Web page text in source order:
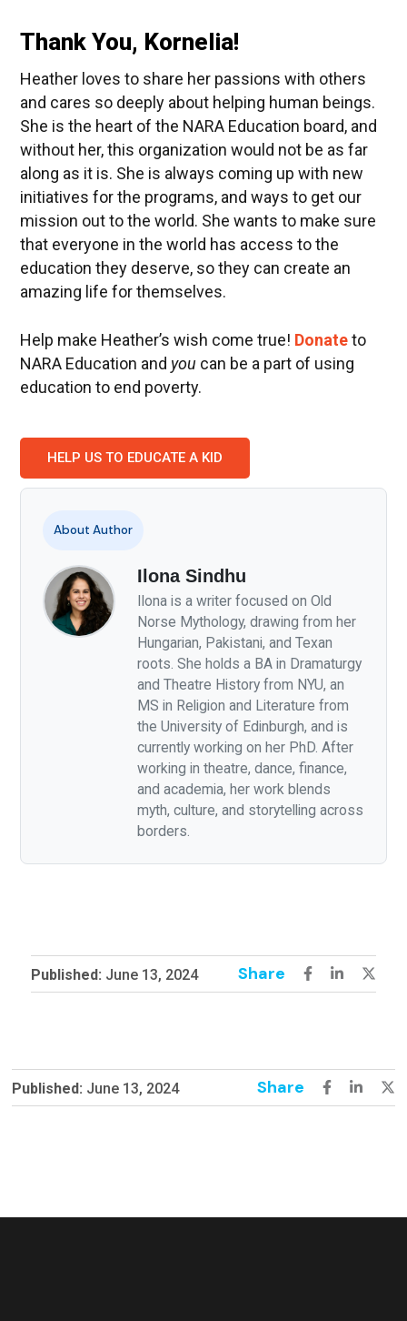
Thank You, Kornelia!
Heather loves to share her passions with others
and cares so deeply about helping human beings.
She is the heart of the NARA Education board, and
without her, this organization would not be as far
along as it is. She is always coming up with new
initiatives for the programs, and ways to get our
mission out to the world. She wants to make sure
that everyone in the world has access to the
education they deserve, so they can create an
amazing life for themselves.
Help make Heather’s wish come true! Donateto
NARA Education and you can be a part of using
education to end poverty.
HELP US TO EDUCATE A KID
About Author
Ilona Sindhu
Ilona is a writer focused on Old
Norse Mythology, drawing from her
Hungarian, Pakistani, and Texan
roots. She holds a BA in Dramaturgy
and Theatre History from NYU, an
MS in Religion and Literature from
the University of Edinburgh, and is
currently working on her PhD. After
working in theatre, dance, finance,
and academia, her work blends
myth, culture, and storytelling across
borders.
Published: June 13, 2024 Share
Published: June 13, 2024 Share